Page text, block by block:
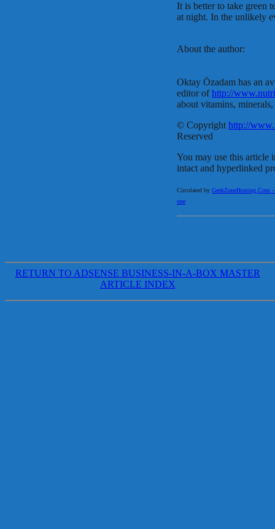
It is better to take green
at night. In the unlikely
About the author:
Oktay Özadam has an
editor ofhttp://
about vitamins,
© Copyright http://
Reserved
You may use this
intact and hyperlinked
Circulated by GeekZoneHosting.Com
one
RETURN TO ADSENSE BUSINESS-IN-A-BOX MASTER
ARTICLE INDEX